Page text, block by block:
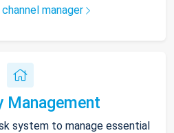
manager
Management
system to manage essential